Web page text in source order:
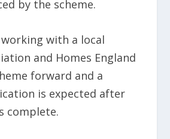
by the scheme.
with a local
and Homes England
forward and a
is expected after
complete.